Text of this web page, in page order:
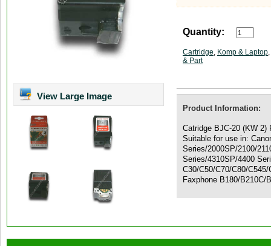
View Large Image
Quantity:
Cartridge, Komp & Laptop,
& Part
Product Information:
Catridge BJC-20 (KW
Suitable for use in:
Series/2000SP/2100/
Series/4310SP/4400
C30/C50/C70/C80/
Faxphone B180/B210C/